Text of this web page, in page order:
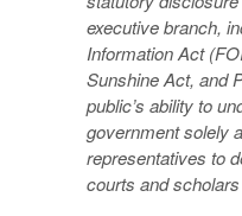
executive branch,
Information Act
Sunshine Act, and
public’s ability to
government solely
representatives to
courts and